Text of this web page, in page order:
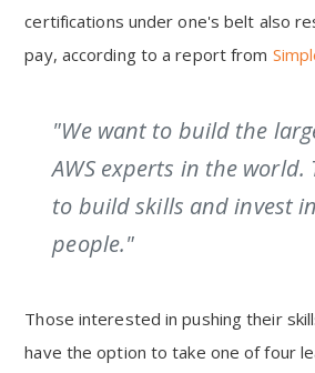
certifications under one's belt also
pay, according to a report from
"We want to build the
AWS experts in the world.
to build skills and invest
people."
Those interested in pushing their
have the option to take one of four